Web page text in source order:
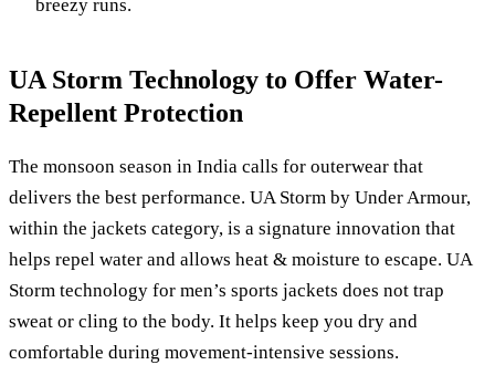
breezy runs.
UA Storm Technology to Offer Water-
Repellent Protection
The monsoon season in India calls for outerwear that
delivers the best performance. UA Storm by Under Armour,
within the jackets category, is a signature innovation that
helps repel water and allows heat & moisture to escape. UA
Storm technology for men’s sports jackets does not trap
sweat or cling to the body. It helps keep you dry and
comfortable during movement-intensive sessions.